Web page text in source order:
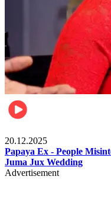
20.12.2025
Papaya Ex - People
Juma Jux Wedding
Advertisement